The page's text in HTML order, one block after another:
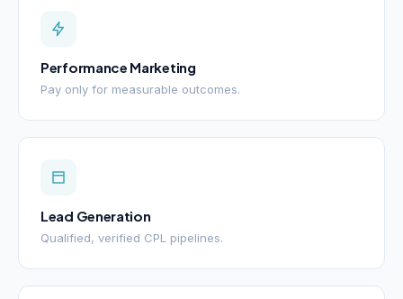
Performance Marketing
Pay only for measurable outcomes.
Lead Generation
Qualified, verified CPL pipelines.